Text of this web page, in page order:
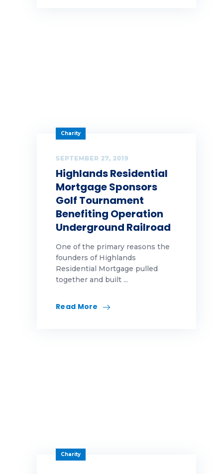
welcome to tfe team
welcome to the team
why highlands
WhyHighlands
women leaders
Charity
SEPTEMBER 27, 2019
Highlands Residential
Mortgage Sponsors
Golf Tournament
Benefiting Operation
Underground Railroad
One of the primary reasons the
founders of Highlands
Residential Mortgage pulled
together and built ...
Read More
Charity